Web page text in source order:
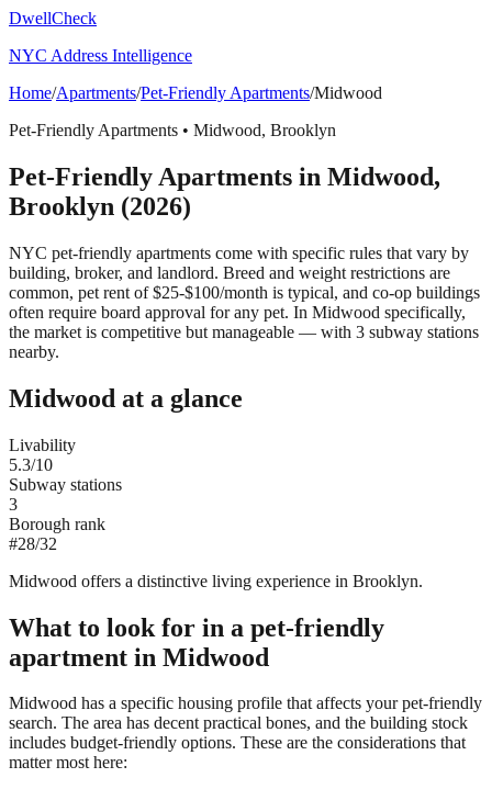
DwellCheck
NYC Address Intelligence
Home/Apartments/Pet-Friendly Apartments/Midwood
Pet-Friendly Apartments • Midwood, Brooklyn
Pet-Friendly Apartments in Midwood,
Brooklyn (2026)
NYC pet-friendly apartments come with specific rules that vary by
building, broker, and landlord. Breed and weight restrictions are
common, pet rent of $25-$100/month is typical, and co-op buildings
often require board approval for any pet. In Midwood specifically,
the market is competitive but manageable — with 3 subway stations
nearby.
Midwood at a glance
Livability
5.3/10
Subway stations
3
Borough rank
#28/32
Midwood offers a distinctive living experience in Brooklyn.
What to look for in a pet-friendly
apartment in Midwood
Midwood has a specific housing profile that affects your pet-friendly
search. The area has decent practical bones, and the building stock
includes budget-friendly options. These are the considerations that
matter most here: